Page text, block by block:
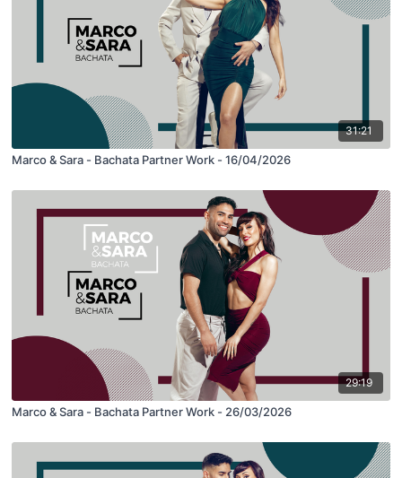
31:21
Marco & Sara - Bachata Partner Work - 16/04/2026
29:19
Marco & Sara - Bachata Partner Work - 26/03/2026